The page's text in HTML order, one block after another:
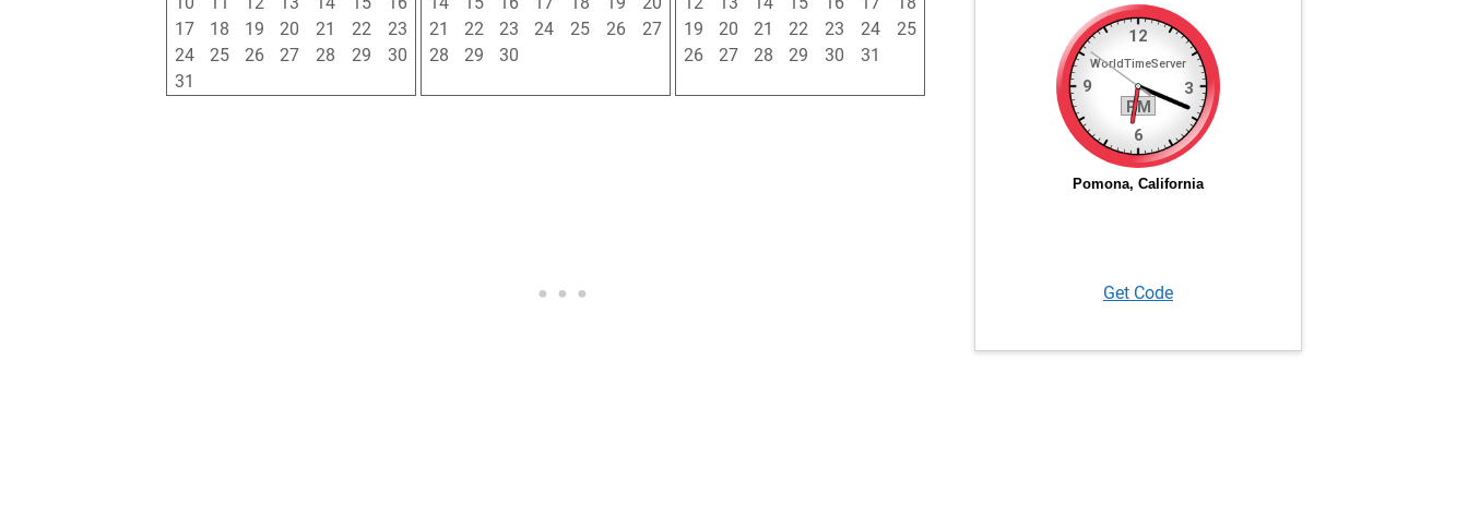
17
18 19 20 21 22
23
24
25 26 27 28 29
30
31
21
22 23 24 25 26
27
28
29 30
19
20 21 22 23 24
25
26
27 28 29 30 31
Get Code